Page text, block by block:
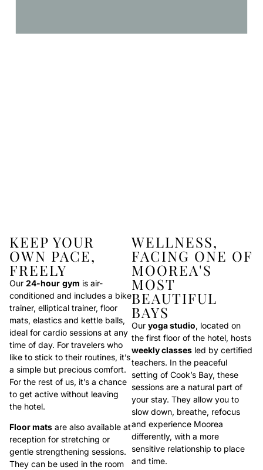
KEEP YOUR
OWN PACE,
FREELY
Our 24-hour gym is air-
conditioned and includes a bike
trainer, elliptical trainer, floor
mats, elastics and kettle balls,
ideal for cardio sessions at any
time of day. For travelers who
like to stick to their routines, it’s
a simple but precious comfort.
For the rest of us, it’s a chance
to get active without leaving
the hotel.
Floor mats are also available at
reception for stretching or
gentle strengthening sessions.
They can be used in the room
WELLNESS,
FACING ONE OF
MOOREA'S
MOST
BEAUTIFUL
BAYS
Our yoga studio, located on
the first floor of the hotel, hosts
weekly classes led by certified
teachers. In the peaceful
setting of Cook’s Bay, these
sessions are a natural part of
your stay. They allow you to
slow down, breathe, refocus
and experience Moorea
differently, with a more
sensitive relationship to place
and time.